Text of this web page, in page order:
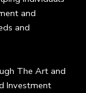
and
and
The Art and
Investment